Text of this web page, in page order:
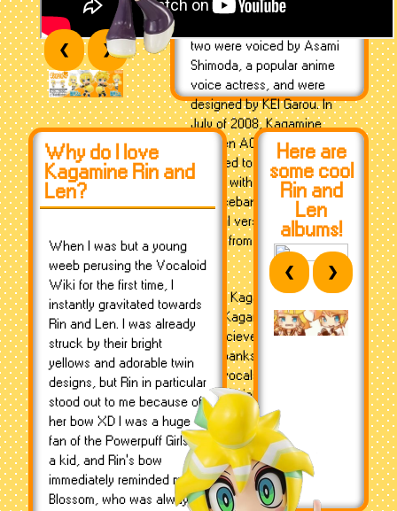
❮ ❯
the market on youthful
two were voiced by Asami
Shimoda, a popular anime
voice actress, and were
designed by KEI Garou. In
July of 2008, Kagamine
Rin/Len ACT2 was
released to address quality
issues with the original set
of voicebanks, and the
original version, ACT1, was
retired from sale.
On the Kagamines' birthday,
2010, Kagamine Rin and
Len recieved their Append
voicebanks, a collection of
extra vocals to provide a
larger variety of vocal tones
and moods. Rin received a
"Warm" and "Sweet"
Append (with Warm being
a...well, warm and tired
voice, while Sweet was a
Why do I love
Kagamine Rin and
Len?
When I was but a young
weeb perusing the Vocaloid
Wiki for the first time, I
instantly gravitated towards
Rin and Len. I was already
struck by their bright
yellows and adorable twin
designs, but Rin in particular
stood out to me because of
her bow XD I was a huge
fan of the Powerpuff Girls as
a kid, and Rin's bow
immediately reminded me of
Blossom, who was always
Here are
some cool
Rin and
Len
albums!
❮ ❯